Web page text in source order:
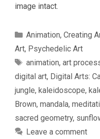
image intact.
Categories
Animation, Creating
Art, Psychedelic Art
Tags
animation, art
digital art, Digital Arts:
jungle, kaleidoscope,
Brown, mandala,
sacred geometry,
Leave a comment